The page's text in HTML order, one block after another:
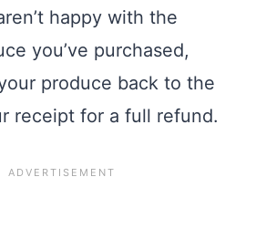
happy with the
you’ve purchased,
produce back to the
receipt for a full refund.